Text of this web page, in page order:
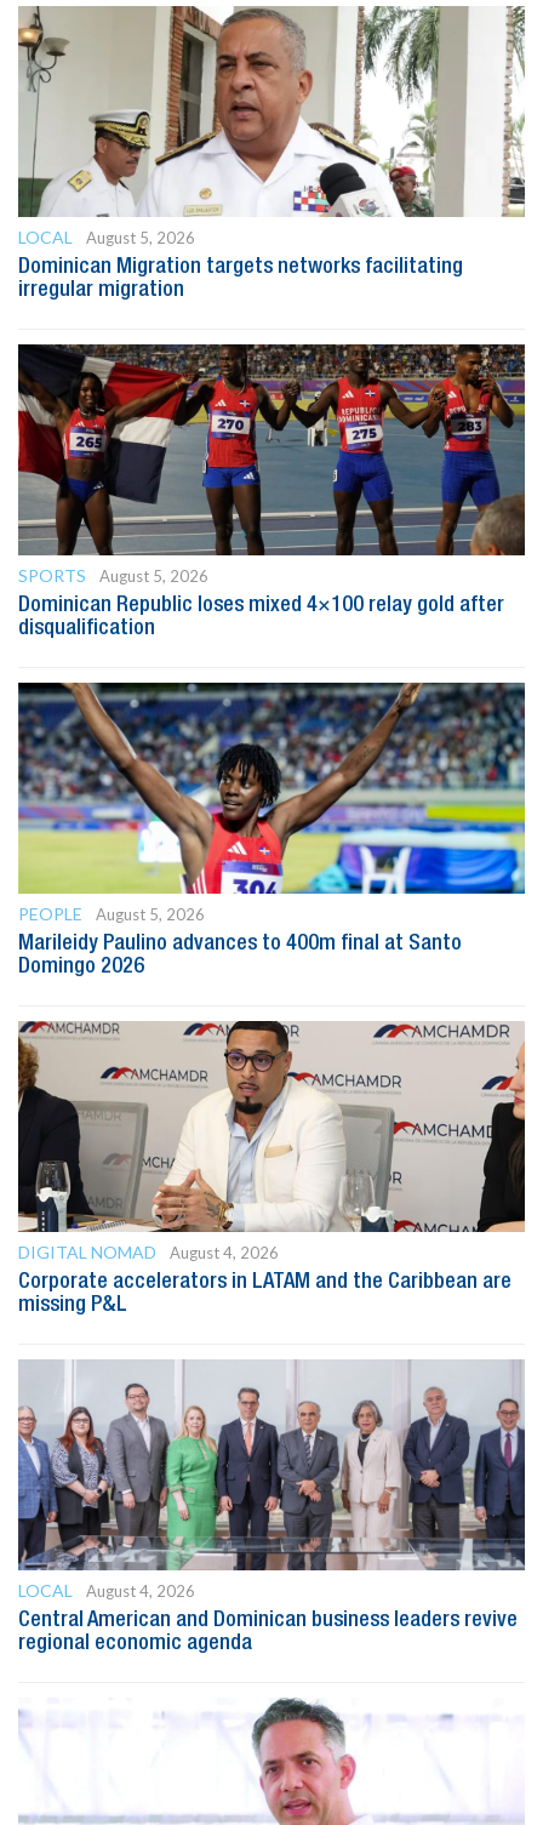
LOCAL
August 5, 2026
Dominican Migration targets networks facilitating
irregular migration
SPORTS
August 5, 2026
Dominican Republic loses mixed 4×100 relay gold after
disqualification
PEOPLE
August 5, 2026
Marileidy Paulino advances to 400m final at Santo
Domingo 2026
DIGITAL NOMAD
August 4, 2026
Corporate accelerators in LATAM and the Caribbean are
missing P&L
LOCAL
August 4, 2026
Central American and Dominican business leaders revive
regional economic agenda